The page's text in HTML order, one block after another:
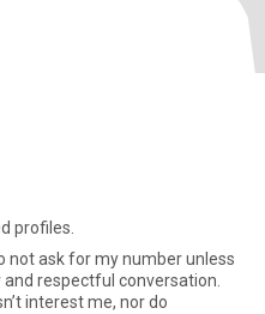
profiles.
respectful conversation.
interest me, nor do